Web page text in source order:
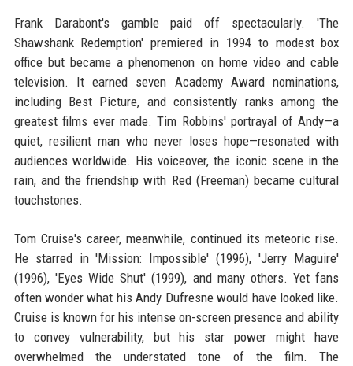
Frank Darabont's gamble paid off spectacularly. 'The
Shawshank Redemption' premiered in 1994 to modest box
office but became a phenomenon on home video and cable
television. It earned seven Academy Award nominations,
including Best Picture, and consistently ranks among the
greatest films ever made. Tim Robbins' portrayal of Andy—a
quiet, resilient man who never loses hope—resonated with
audiences worldwide. His voiceover, the iconic scene in the
rain, and the friendship with Red (Freeman) became cultural
touchstones.
Tom Cruise's career, meanwhile, continued its meteoric rise.
He starred in 'Mission: Impossible' (1996), 'Jerry Maguire'
(1996), 'Eyes Wide Shut' (1999), and many others. Yet fans
often wonder what his Andy Dufresne would have looked like.
Cruise is known for his intense on-screen presence and ability
to convey vulnerability, but his star power might have
overwhelmed the understated tone of the film. The